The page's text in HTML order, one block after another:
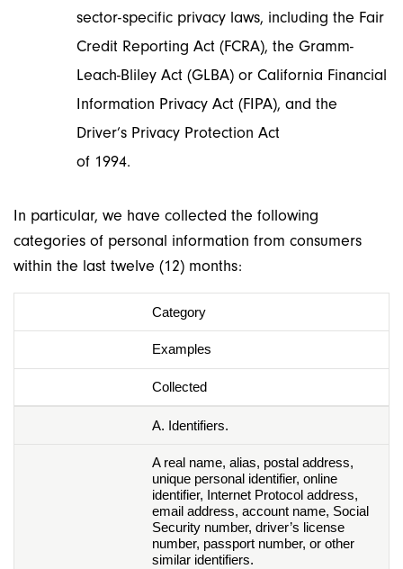
sector-specific privacy laws, including the Fair
Credit Reporting Act (FCRA), the Gramm-
Leach-Bliley Act (GLBA) or California Financial
Information Privacy Act (FIPA), and the
Driver’s Privacy Protection Act
of 1994.
In particular, we have collected the following
categories of personal information from consumers
within the last twelve (12) months:
Category
Examples
Collected
A. Identifiers.
A real name, alias, postal address,
unique personal identifier, online
identifier, Internet Protocol address,
email address, account name, Social
Security number, driver’s license
number, passport number, or other
similar identifiers.